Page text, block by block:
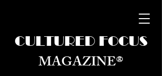
CULTURED FOCUS
MAGAZINE®